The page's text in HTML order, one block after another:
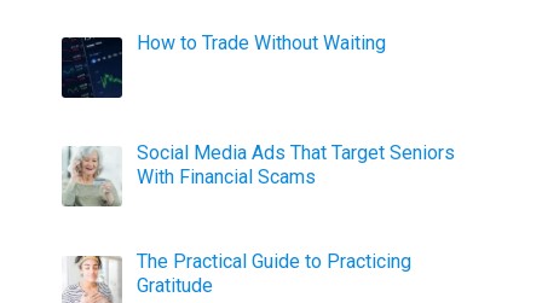
How to Trade Without Waiting
Social Media Ads That Target Seniors
With Financial Scams
The Practical Guide to Practicing
Gratitude